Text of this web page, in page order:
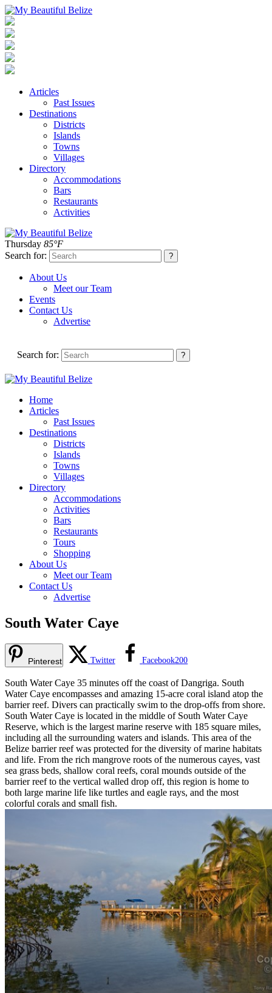
Articles
Past Issues
Destinations
Districts
Islands
Towns
Villages
Directory
Accommodations
Bars
Restaurants
Activities
Thursday 85°F
Search for:
About Us
Meet our Team
Events
Contact Us
Advertise
Search for:
Home
Articles
Past Issues
Destinations
Districts
Islands
Towns
Villages
Directory
Accommodations
Activities
Bars
Restaurants
Tours
Shopping
About Us
Meet our Team
Contact Us
Advertise
South Water Caye
Pinterest Twitter Facebook200
South Water Caye 35 minutes off the coast of Dangriga. South
Water Caye encompasses and amazing 15-acre coral island atop the
barrier reef. Divers can practically swim to the drop-offs from shore.
South Water Caye is located in the middle of South Water Caye
Reserve, which is the largest marine reserve with 185 square miles,
including all the surrounding waters and islands. This area of the
Belize barrier reef was protected for the diversity of marine habitats
and life. From the rich mangrove roots of the numerous cayes, vast
sea grass beds, shallow coral reefs, coral mounds outside of the
barrier reef to the vertical walled drop off, this region is home to
both large marine life like turtles and eagle rays, and the most
colorful corals and small fish.